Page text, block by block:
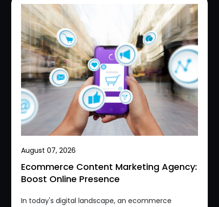
August 07, 2026
Ecommerce Content Marketing Agency:
Boost Online Presence
In today's digital landscape, an ecommerce